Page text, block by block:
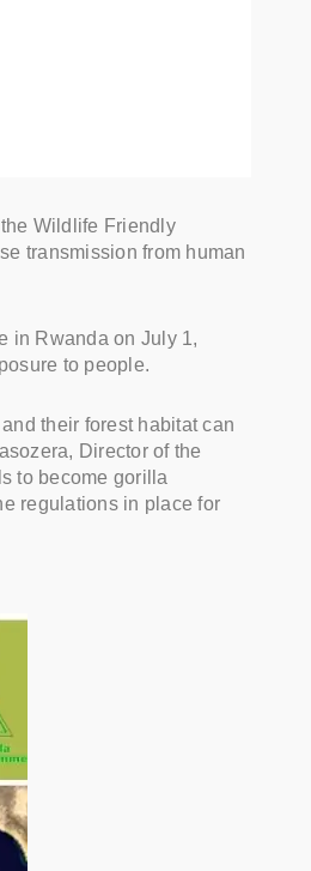
Wildlife Friendly
transmission from human
in Rwanda on July 1,
to people.
their forest habitat can
Director of the
to become gorilla
regulations in place for